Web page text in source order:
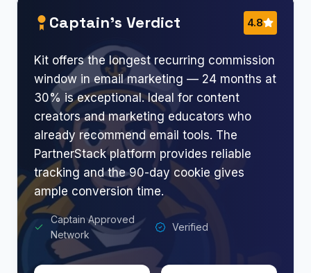
Captain’s Verdict 4.8
Kit offers the longest recurring commission
window in email marketing — 24 months at
30% is exceptional. Ideal for content
creators and marketing educators who
already recommend email tools. The
PartnerStack platform provides reliable
tracking and the 90-day cookie gives
ample conversion time.
Captain Approved
Network
Verified